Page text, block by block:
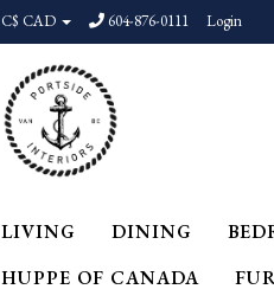
C$ CAD 604-876-0111 Login
LIVING DINING
HUPPE OF CANADA